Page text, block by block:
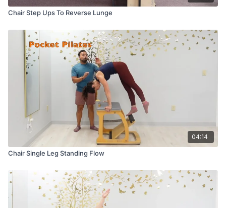
Chair Step Ups To Reverse Lunge
04:14
Chair Single Leg Standing Flow